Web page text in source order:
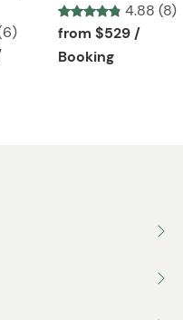
short information
4.88 (8)
Tour short
from $529 /
BookingTour